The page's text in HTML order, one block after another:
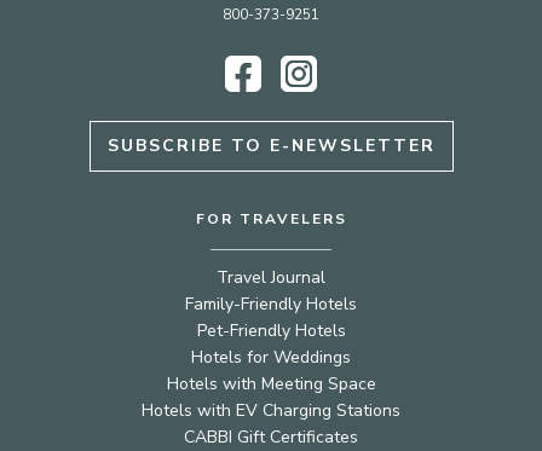
800-373-9251
Facebook
Instagram
SUBSCRIBE TO E-NEWSLETTER
FOR TRAVELERS
Travel Journal
Family-Friendly Hotels
Pet-Friendly Hotels
Hotels for Weddings
Hotels with Meeting Space
Hotels with EV Charging Stations
CABBI Gift Certificates